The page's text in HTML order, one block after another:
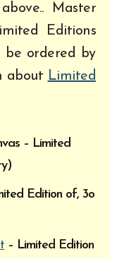
Master
Editions
be ordered by
about Limited
– Limited
Edition of, 3o
– Limited Edition